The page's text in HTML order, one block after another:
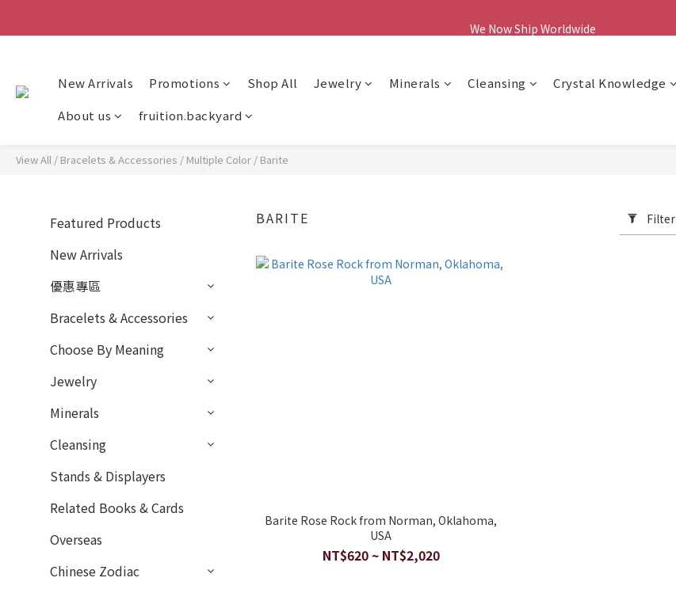
We Now Ship Worldwide
New Arrivals Promotions Shop All Jewelry Minerals Cleansing Crystal Knowledge
About us
fruition.backyard
View All / Bracelets & Accessories / Multiple Color / Barite
Featured Products
New Arrivals
優惠專區
Bracelets & Accessories
Choose By Meaning
Jewelry
Minerals
Cleansing
Stands & Displayers
Related Books & Cards
Overseas
Chinese Zodiac
BARITE Filter
Barite Rose Rock from Norman, Oklahoma,
USA
NT$620 ~ NT$2,020